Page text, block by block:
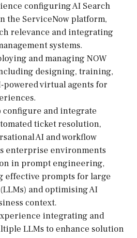
configuring AI Search
the ServiceNow platform,
relevance and integrating
systems.
and managing NOW
designing, training,
powered virtual agents for
configure and integrate
ticket resolution,
AI and workflow
enterprise environments
in prompt engineering,
effective prompts for large
and optimising AI
context.
integrating and
LLMs to enhance solution